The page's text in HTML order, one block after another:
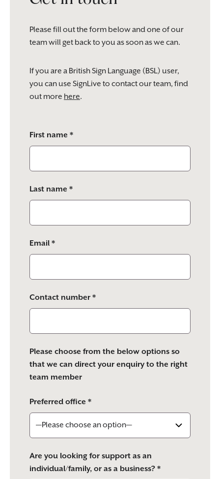
Please fill out the form below and one of our
team will get back to you as soon as we can.
If you are a British Sign Language (BSL) user,
you can use SignLive to contact our team, find
out more here.
leave
this
empty.
First name *
Last name *
Email *
Contact number *
Please choose from the below options so
that we can direct your enquiry to the right
team member
Preferred office *
Are you looking for support as an
individual/family, or as a business? *